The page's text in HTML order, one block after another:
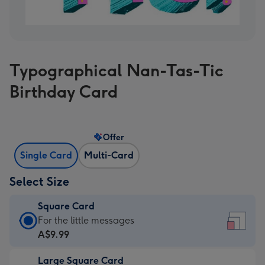
Typographical Nan-Tas-Tic
Birthday Card
Single Card Multi-Card
Offer
Select Size
Square Card
Square
Card
A$9.99
For the little messages
A$9.99
Large Square Card